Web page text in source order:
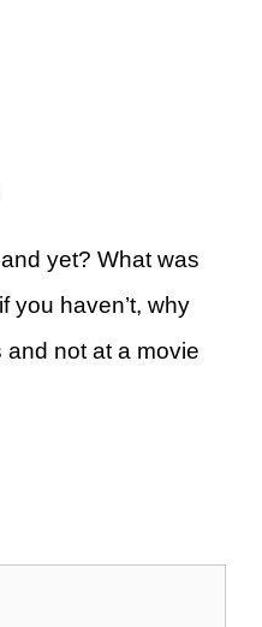
yet? What was
you haven’t, why
not at a movie